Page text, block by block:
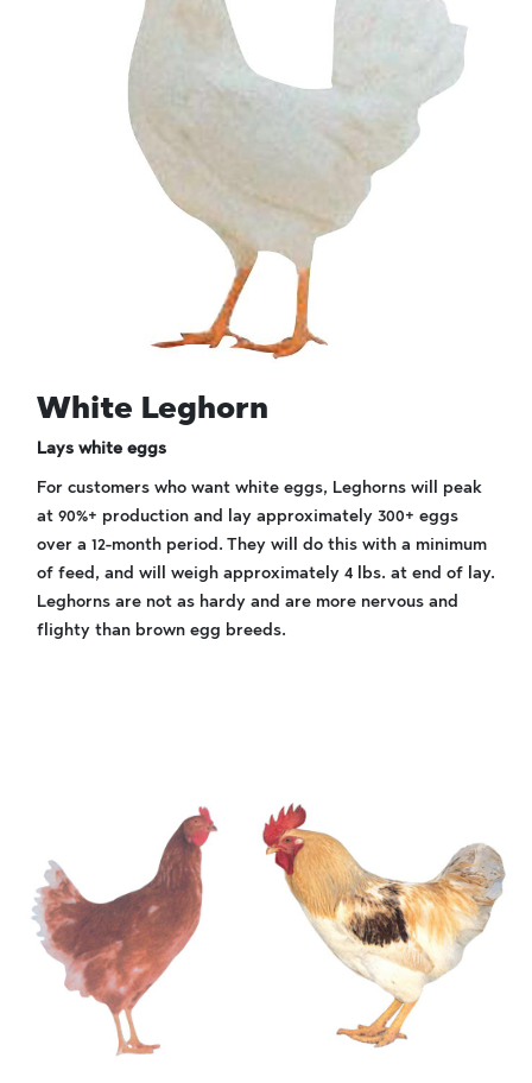
White Leghorn
Lays white eggs
For customers who want white eggs, Leghorns will peak
at 90%+ production and lay approximately 300+ eggs
over a 12-month period. They will do this with a minimum
of feed, and will weigh approximately 4 lbs. at end of lay.
Leghorns are not as hardy and are more nervous and
flighty than brown egg breeds.